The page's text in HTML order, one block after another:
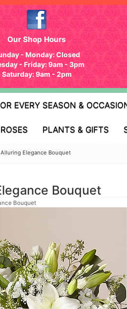
Our Shop Hours
- Monday: Closed
- Friday: 9am - 3pm
Saturday: 9am - 2pm
EVERY SEASON &
ROSES PLANTS & GIFTS
Alluring Elegance Bouquet
Bouquet
Bouquet